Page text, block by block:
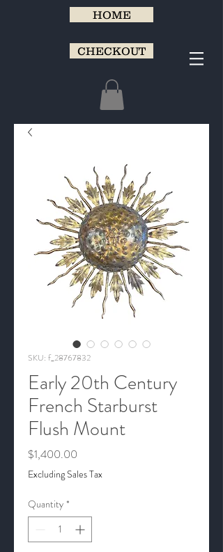
HOME
CHECKOUT
SKU: f_28767832
Early 20th Century
French Starburst
Flush Mount
$1,400.00
Excluding Sales Tax
Quantity *